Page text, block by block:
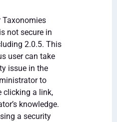
Taxonomies
not secure in
2.0.5. This
user can take
issue in the
to
clicking a link,
knowledge.
a security